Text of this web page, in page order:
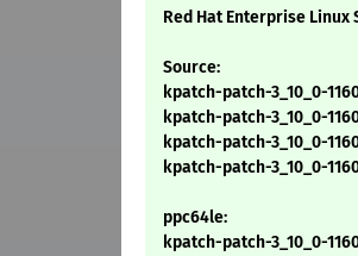
Red Hat Enterprise Linux
Source:
kpatch-patch-3_10_0-
kpatch-patch-3_10_0-
kpatch-patch-3_10_0-
kpatch-patch-3_10_0-
ppc64le:
kpatch-patch-3_10_0-